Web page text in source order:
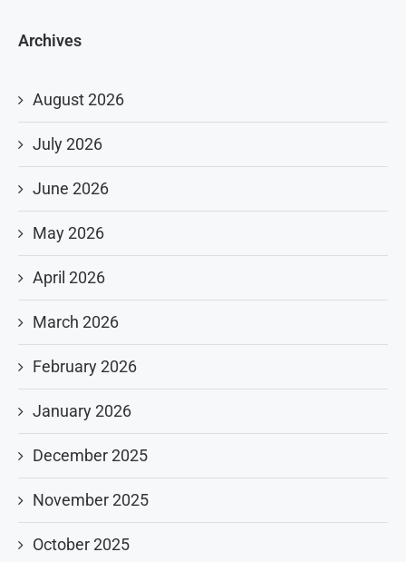
Archives
August 2026
July 2026
June 2026
May 2026
April 2026
March 2026
February 2026
January 2026
December 2025
November 2025
October 2025